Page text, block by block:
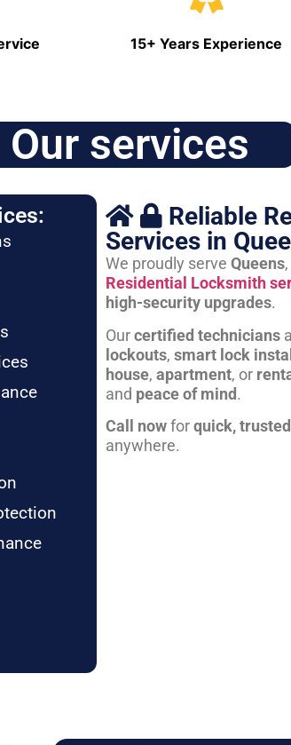
15+ Years Experience
Our services
Reliable
Services in
We proudly serve Queens,
Residential Locksmith
high-security upgrades.
Ourcertified technicians
lockouts, smart lock
house, apartment, or
and peace of mind.
Call nowforquick,
anywhere.